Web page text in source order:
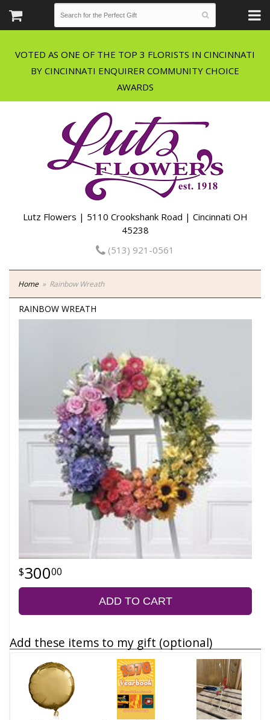
VOTED AS ONE OF THE TOP 3 FLORISTS IN CINCINNATI
BY CINCINNATI ENQUIRER COMMUNITY CHOICE
Lutz Flowers | 5110 Crookshank Road | Cincinnati OH
45238
(513) 921-0561
Home Rainbow Wreath
RAINBOW WREATH
30000
ADD TO CART
Add these items to my gift (optional)